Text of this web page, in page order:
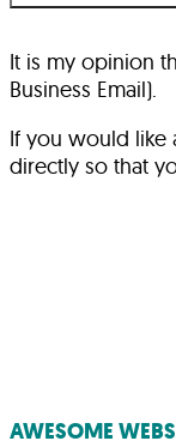
It is my opinion
Business Email).
If you would like
directly so that
AWESOME